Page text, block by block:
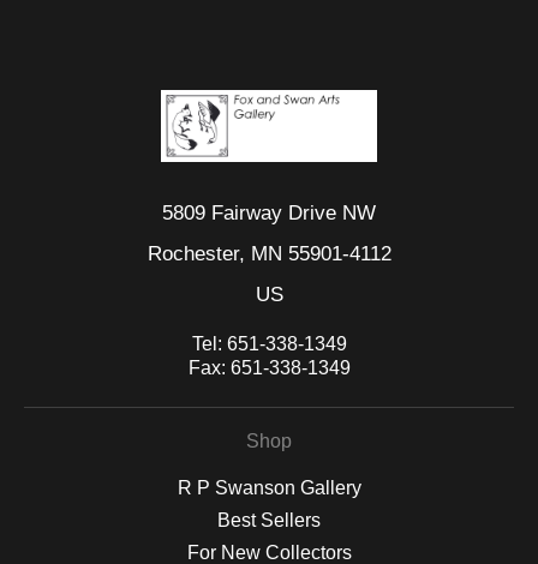
5809 Fairway Drive NW
Rochester, MN 55901-4112
US
Tel: 651-338-1349
Fax: 651-338-1349
Shop
R P Swanson Gallery
Best Sellers
For New Collectors